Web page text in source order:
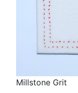
Millstone Grit